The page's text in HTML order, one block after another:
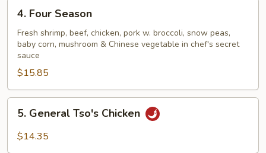
Four
Season
4. Four Season
Fresh shrimp, beef, chicken, pork w. broccoli, snow peas,
baby corn, mushroom & Chinese vegetable in chef's secret
sauce
$15.85
General
Tso's
5. General Tso's Chicken
$14.35